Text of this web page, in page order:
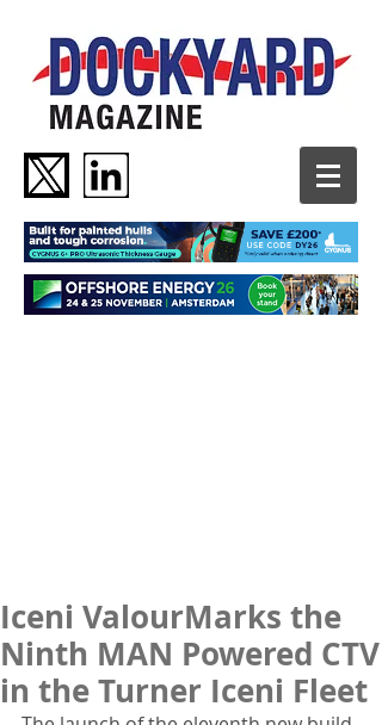
Iceni ValourMarks the
Ninth MAN Powered CTV
in the Turner Iceni Fleet